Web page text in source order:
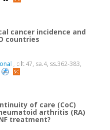
cancer incidence and
countries
, cilt.47, sa.4, ss.362-383,
of care (CoC)
arthritis (RA)
treatment?